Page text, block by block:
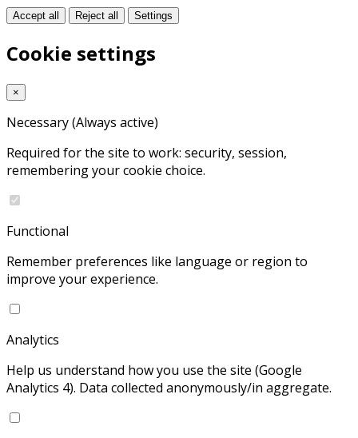
Accept all Reject all Settings
Cookie settings
×
Necessary(Always active)
Required for the site to work: security, session,
remembering your cookie choice.
Functional
Remember preferences like language or region to
improve your experience.
Analytics
Help us understand how you use the site (Google
Analytics 4). Data collected anonymously/in aggregate.